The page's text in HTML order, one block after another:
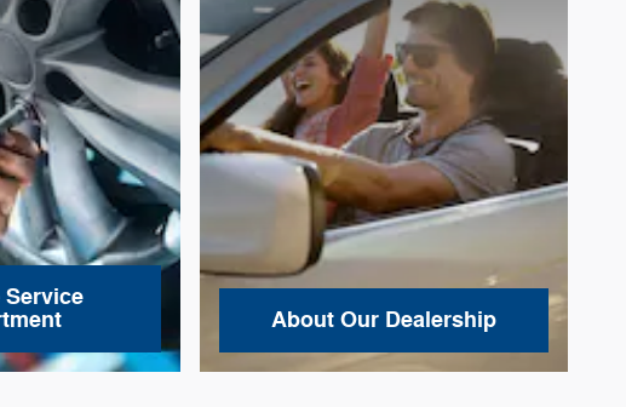
About Our Dealership